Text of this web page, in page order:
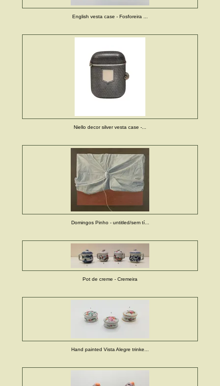
English vesta case - Fosforeira ...
Niello decor silver vesta case -...
Domingos Pinho - untitled/sem tí...
Pot de creme - Cremeira
Hand painted Vista Alegre trinke...